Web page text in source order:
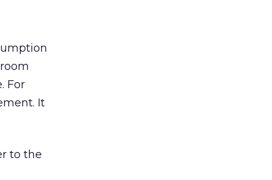
For
It
to the